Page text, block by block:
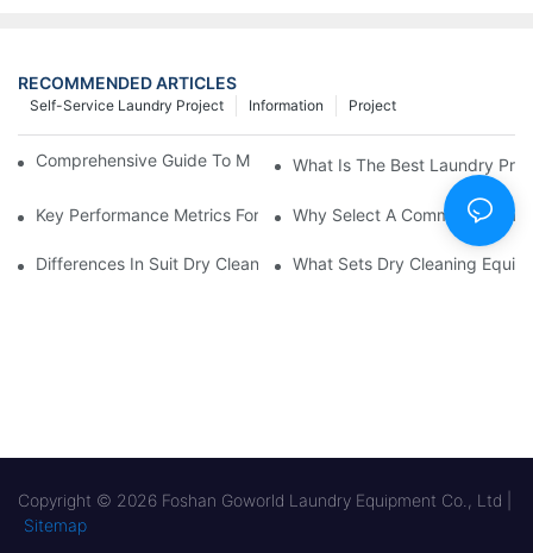
RECOMMENDED ARTICLES
Project
Information
Self-Service Laundry Project
Comprehensive Guide To Maintaining Laundry Equipment
What Is The Best Laundry
Key Performance Metrics For Industrial Laundry Equipment
Why Select A Commercial
Differences In Suit Dry Cleaning Machine Capabilities Explained
What Sets Dry Cleaning
Copyright © 2026 Foshan Goworld Laundry Equipment Co., Ltd |
Sitemap